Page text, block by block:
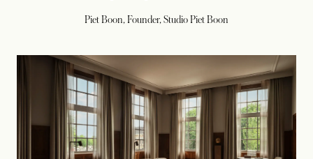
Piet Boon, Founder, Studio Piet Boon